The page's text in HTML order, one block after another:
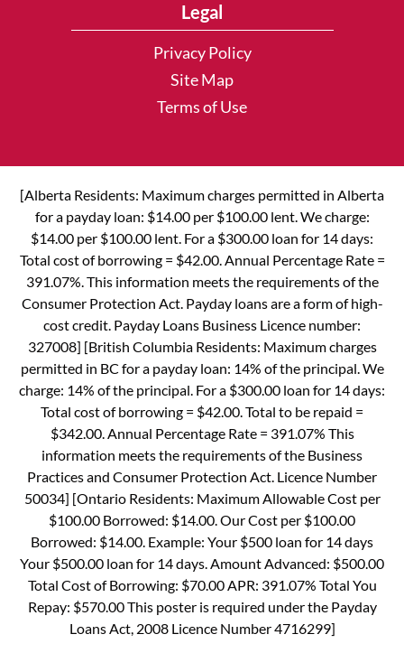
Legal
Privacy Policy
Site Map
Terms of Use
[Alberta Residents: Maximum charges permitted in Alberta
for a payday loan: $14.00 per $100.00 lent. We charge:
$14.00 per $100.00 lent. For a $300.00 loan for 14 days:
Total cost of borrowing = $42.00. Annual Percentage Rate =
391.07%. This information meets the requirements of the
Consumer Protection Act. Payday loans are a form of high-
cost credit. Payday Loans Business Licence number:
327008] [British Columbia Residents: Maximum charges
permitted in BC for a payday loan: 14% of the principal. We
charge: 14% of the principal. For a $300.00 loan for 14 days:
Total cost of borrowing = $42.00. Total to be repaid =
$342.00. Annual Percentage Rate = 391.07% This
information meets the requirements of the Business
Practices and Consumer Protection Act. Licence Number
50034] [Ontario Residents: Maximum Allowable Cost per
$100.00 Borrowed: $14.00. Our Cost per $100.00
Borrowed: $14.00. Example: Your $500 loan for 14 days
Your $500.00 loan for 14 days. Amount Advanced: $500.00
Total Cost of Borrowing: $70.00 APR: 391.07% Total You
Repay: $570.00 This poster is required under the Payday
Loans Act, 2008 Licence Number 4716299]